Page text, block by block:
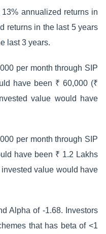
annualized returns in
returns in the last 5 years
last 3 years.
per month through SIP
have been ₹ 60,000 (₹
value would have
per month through SIP
have been ₹ 1.2 Lakhs
value would have
Alpha of -1.68. Investors
that has beta of <1